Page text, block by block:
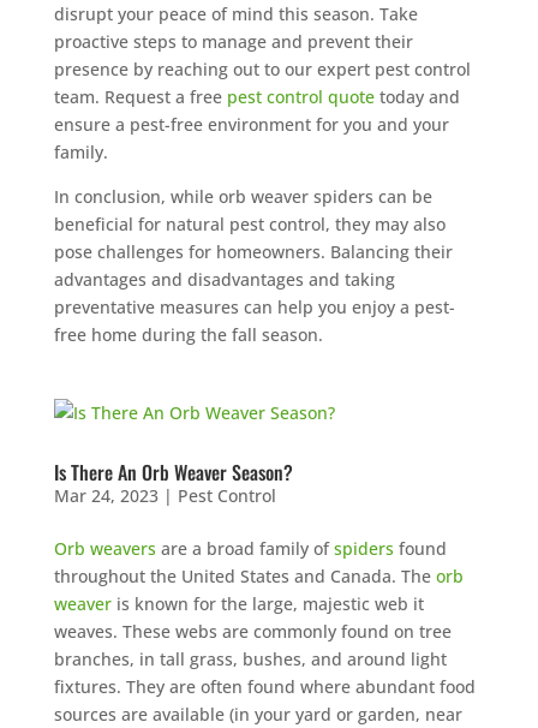
disrupt your peace of mind this season. Take
proactive steps to manage and prevent their
presence by reaching out to our expert pest control
team. Request a free pest control quotetoday and
ensure a pest-free environment for you and your
family.
In conclusion, while orb weaver spiders can be
beneficial for natural pest control, they may also
pose challenges for homeowners. Balancing their
advantages and disadvantages and taking
preventative measures can help you enjoy a pest-
free home during the fall season.
Is There An Orb Weaver Season?
Mar 24, 2023| Pest Control
Orb weavers are a broad family ofspiders found
throughout the United States and Canada. The orb
weaveris known for the large, majestic web it
weaves. These webs are commonly found on tree
branches, in tall grass, bushes, and around light
fixtures. They are often found where abundant food
sources are available (in your yard or garden, near